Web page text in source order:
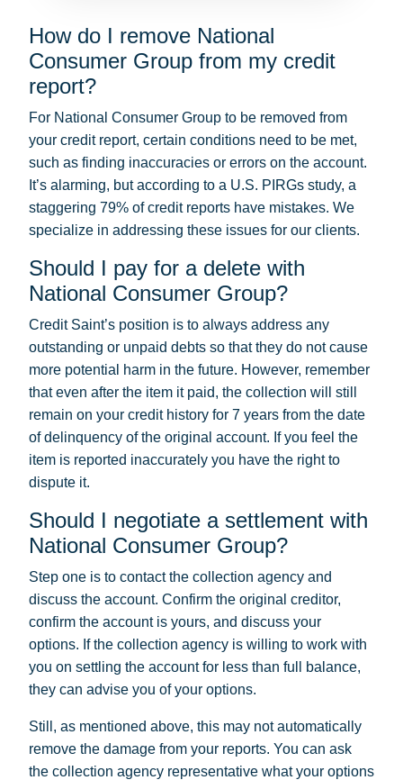
How do I remove National
Consumer Group from my credit
report?
For National Consumer Group to be removed from
your credit report, certain conditions need to be met,
such as finding inaccuracies or errors on the account.
It’s alarming, but according to a U.S. PIRGs study, a
staggering 79% of credit reports have mistakes. We
specialize in addressing these issues for our clients.
Should I pay for a delete with
National Consumer Group?
Credit Saint’s position is to always address any
outstanding or unpaid debts so that they do not cause
more potential harm in the future. However, remember
that even after the item it paid, the collection will still
remain on your credit history for 7 years from the date
of delinquency of the original account. If you feel the
item is reported inaccurately you have the right to
dispute it.
Should I negotiate a settlement with
National Consumer Group?
Step one is to contact the collection agency and
discuss the account. Confirm the original creditor,
confirm the account is yours, and discuss your
options. If the collection agency is willing to work with
you on settling the account for less than full balance,
they can advise you of your options.
Still, as mentioned above, this may not automatically
remove the damage from your reports. You can ask
the collection agency representative what your options